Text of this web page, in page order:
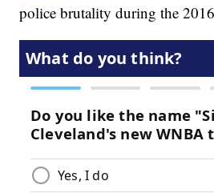
police brutality during the 2016